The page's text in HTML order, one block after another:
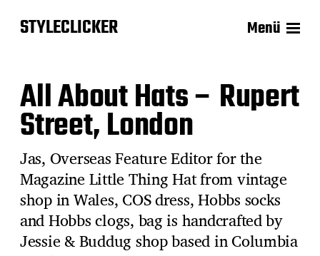
STYLECLICKER Menü
All About Hats – Rupert
Street, London
Jas, Overseas Feature Editor for the
Magazine Little Thing Hat from vintage
shop in Wales, COS dress, Hobbs socks
and Hobbs clogs, bag is handcrafted by
Jessie & Buddug shop based in Columbia